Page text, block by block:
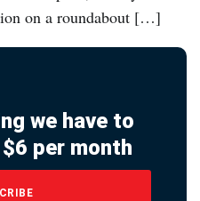
on a roundabout […]
we have to
per month